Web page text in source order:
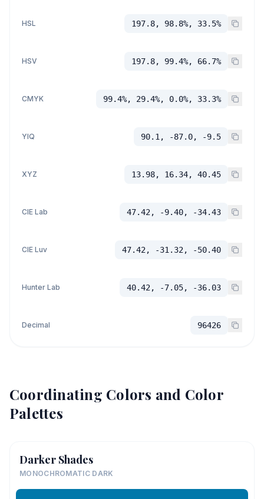
HSL 197.8, 98.8%, 33.5%
HSV 197.8, 99.4%, 66.7%
CMYK 99.4%, 29.4%, 0.0%, 33.3%
YIQ 90.1, -87.0, -9.5
XYZ 13.98, 16.34, 40.45
CIE Lab 47.42, -9.40, -34.43
CIE Luv 47.42, -31.32, -50.40
Hunter Lab 40.42, -7.05, -36.03
Decimal 96426
Coordinating Colors and Color
Palettes
Darker Shades
MONOCHROMATIC DARK